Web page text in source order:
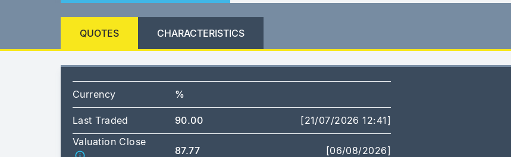
QUOTES CHARACTERISTICS
Currency %
Last Traded 90.00
[21/07/2026 12:41]
Valuation Close
87.77 [06/08/2026]